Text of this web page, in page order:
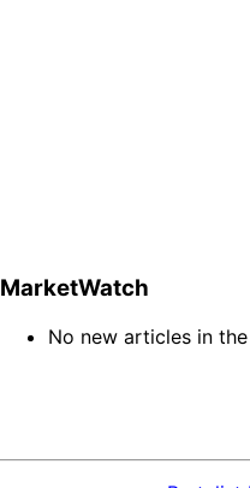
MarketWatch
No new articles in